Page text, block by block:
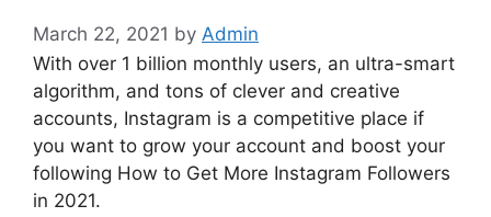
March 22, 2021 by Admin
With over 1 billion monthly users, an ultra-smart
algorithm, and tons of clever and creative
accounts, Instagram is a competitive place if
you want to grow your account and boost your
following How to Get More Instagram Followers
in 2021.